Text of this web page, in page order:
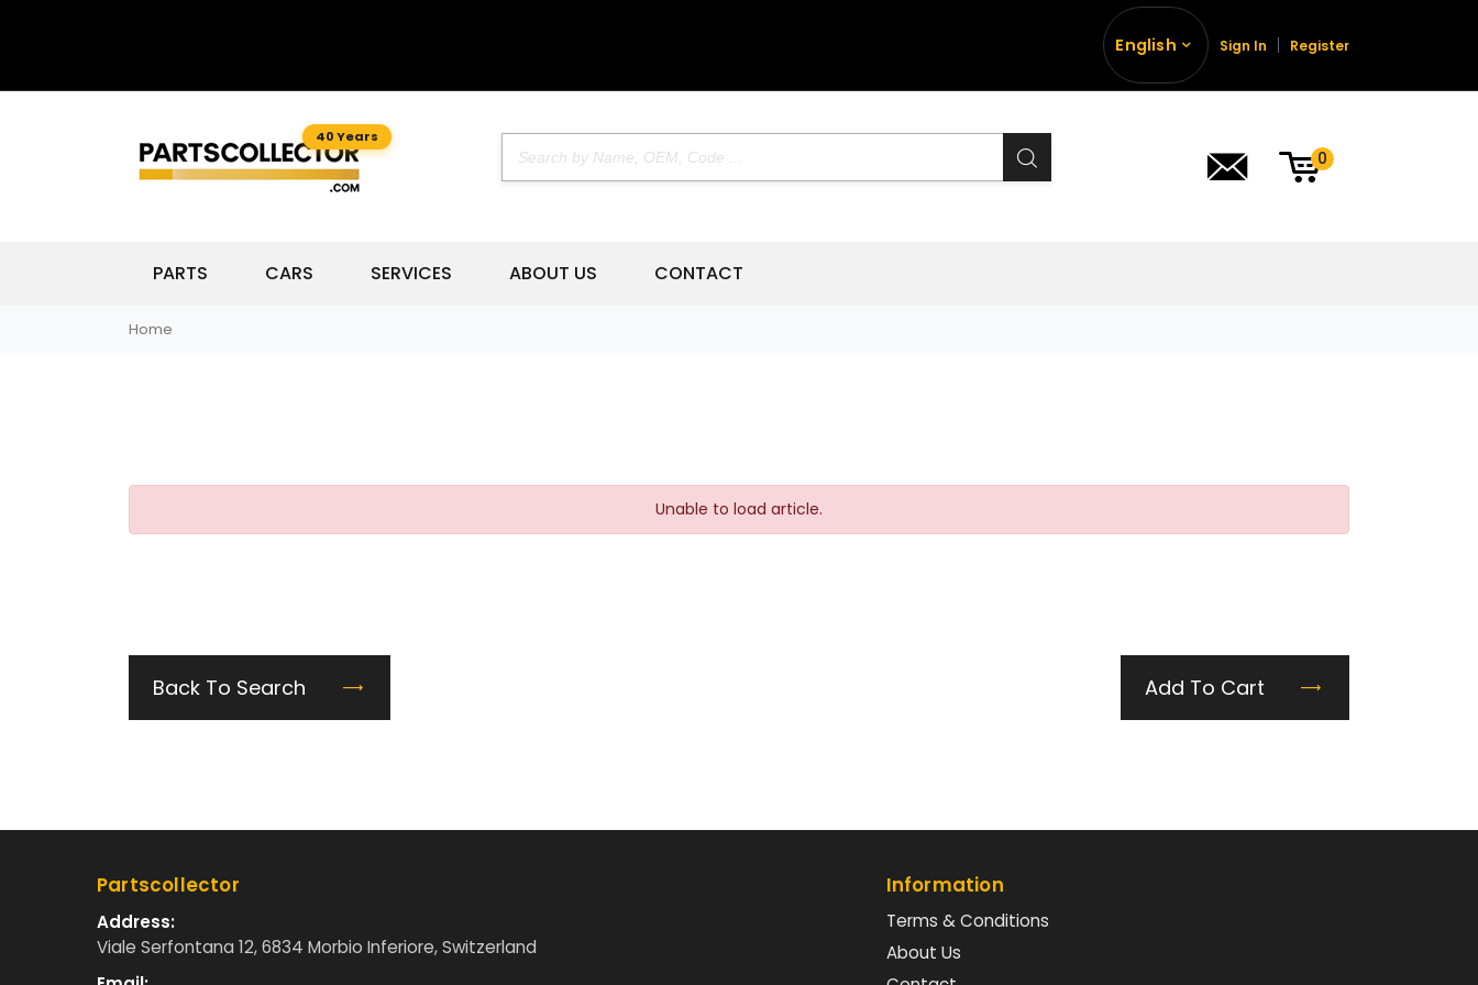
English Sign In Register
40 Years
0
PARTS CARS SERVICES ABOUT US CONTACT
Home
Unable to load article.
Back To Search Add To Cart
Partscollector
Address:
Viale Serfontana 12, 6834 Morbio Inferiore, Switzerland
Information
Terms & Conditions
About Us